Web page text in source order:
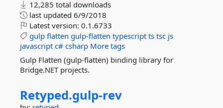
12,285 total downloads
last updated 6/9/2018
Latest version: 0.1.6733
gulp flatten gulp-flatten typescript ts tsc js
javascript c# csharp More tags
Gulp Flatten (gulp-flatten) binding library for
Bridge.NET projects.
Retyped.gulp-rev